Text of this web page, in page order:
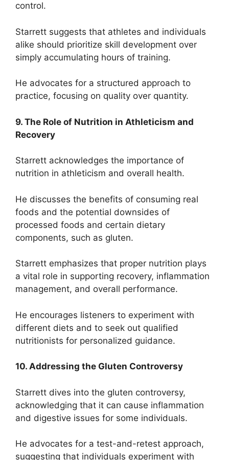
control.
Starrett suggests that athletes and individuals
alike should prioritize skill development over
simply accumulating hours of training.
He advocates for a structured approach to
practice, focusing on quality over quantity.
9. The Role of Nutrition in Athleticism and
Recovery
Starrett acknowledges the importance of
nutrition in athleticism and overall health.
He discusses the benefits of consuming real
foods and the potential downsides of
processed foods and certain dietary
components, such as gluten.
Starrett emphasizes that proper nutrition plays
a vital role in supporting recovery, inflammation
management, and overall performance.
He encourages listeners to experiment with
different diets and to seek out qualified
nutritionists for personalized guidance.
10. Addressing the Gluten Controversy
Starrett dives into the gluten controversy,
acknowledging that it can cause inflammation
and digestive issues for some individuals.
He advocates for a test-and-retest approach,
suggesting that individuals experiment with